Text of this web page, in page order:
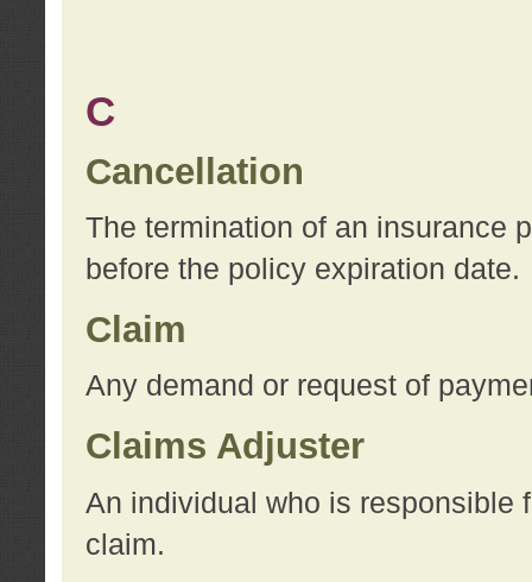
C
Cancellation
The termination of an insurance
before the policy expiration date.
Claim
Any demand or request of
Claims Adjuster
An individual who is responsible
claim.